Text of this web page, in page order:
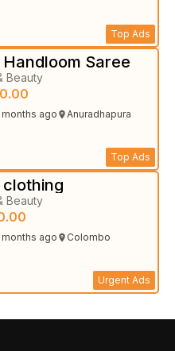
Top Ads
Saree
Beauty
months ago Anuradhapura
Top Ads
Beauty
months ago Colombo
Urgent Ads